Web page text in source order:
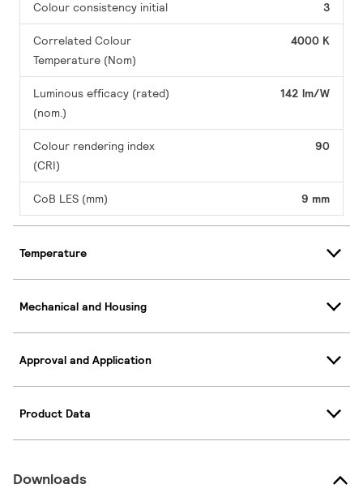
Colour consistency initial 3
Correlated Colour
Temperature (Nom)
4000 K
Luminous efficacy (rated)
(nom.)
142 lm/W
Colour rendering index
(CRI)
90
CoB LES (mm) 9 mm
Temperature
Mechanical and Housing
Approval and Application
Product Data
Downloads